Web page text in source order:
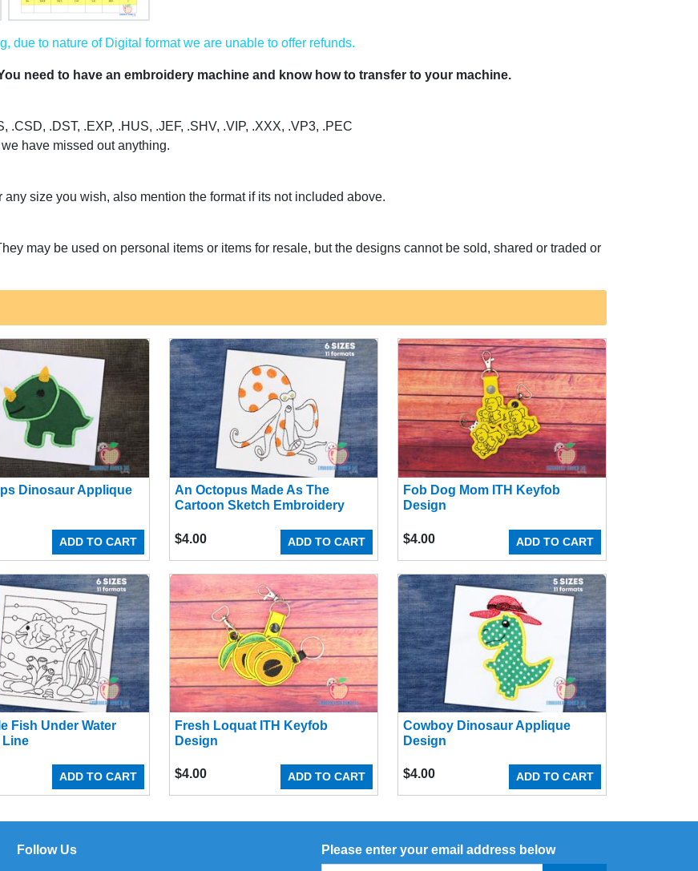
due to nature of Digital format we are unable to offer refunds.
need to have an embroidery machine and know how to transfer to your machine.
.DST, .EXP, .HUS, .JEF, .SHV, .VIP, .XXX, .VP3, .PEC
have missed out anything.
size you wish, also mention the format if its not included above.
may be used on personal items or items for resale, but the designs cannot be sold, shared or traded or
Dinosaur Applique
ADD TO CART
An Octopus Made As The
Cartoon Sketch Embroidery
ADD TO CART
$4.00
Fob Dog Mom ITH Keyfob
Design
ADD TO CART
$4.00
Fish Under Water
Line
ADD TO CART
Fresh Loquat ITH Keyfob
Design
ADD TO CART
$4.00
Cowboy Dinosaur Applique
Design
ADD TO CART
$4.00
Follow Us Please enter your email address below